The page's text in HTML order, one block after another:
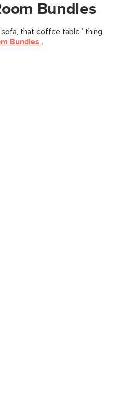
Bundles
sofa, that coffee table” thing
Bundles .